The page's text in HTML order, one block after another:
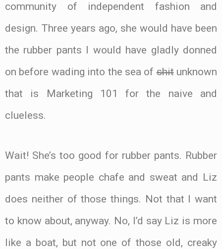
community of independent fashion and
design. Three years ago, she would have been
the rubber pants I would have gladly donned
on before wading into the sea ofshitunknown
that is Marketing 101 for the naive and
clueless.
Wait! She’s too good for rubber pants. Rubber
pants make people chafe and sweat and Liz
does neither of those things. Not that I want
to know about, anyway. No, I’d say Liz is more
like a boat, but not one of those old, creaky